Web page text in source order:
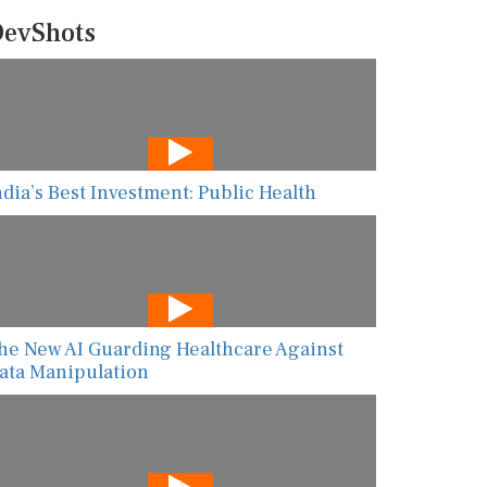
Best Investment: Public Health
New AI Guarding Healthcare Against
Manipulation